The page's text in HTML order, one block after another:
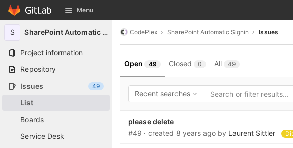
Skip to content
GitLab Menu
S SharePoint Automatic Signin
Project information
Repository
Issues
49
List
Boards
Service Desk
CodePlex SharePoint Automatic Signin Issues
Open 49 Closed 0 All 49
Recent searches
please delete
#49 · created 8 years ago by Laurent Sittler